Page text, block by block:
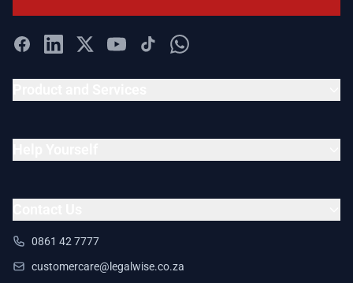
0861 42 7777
customercare@legalwise.co.za